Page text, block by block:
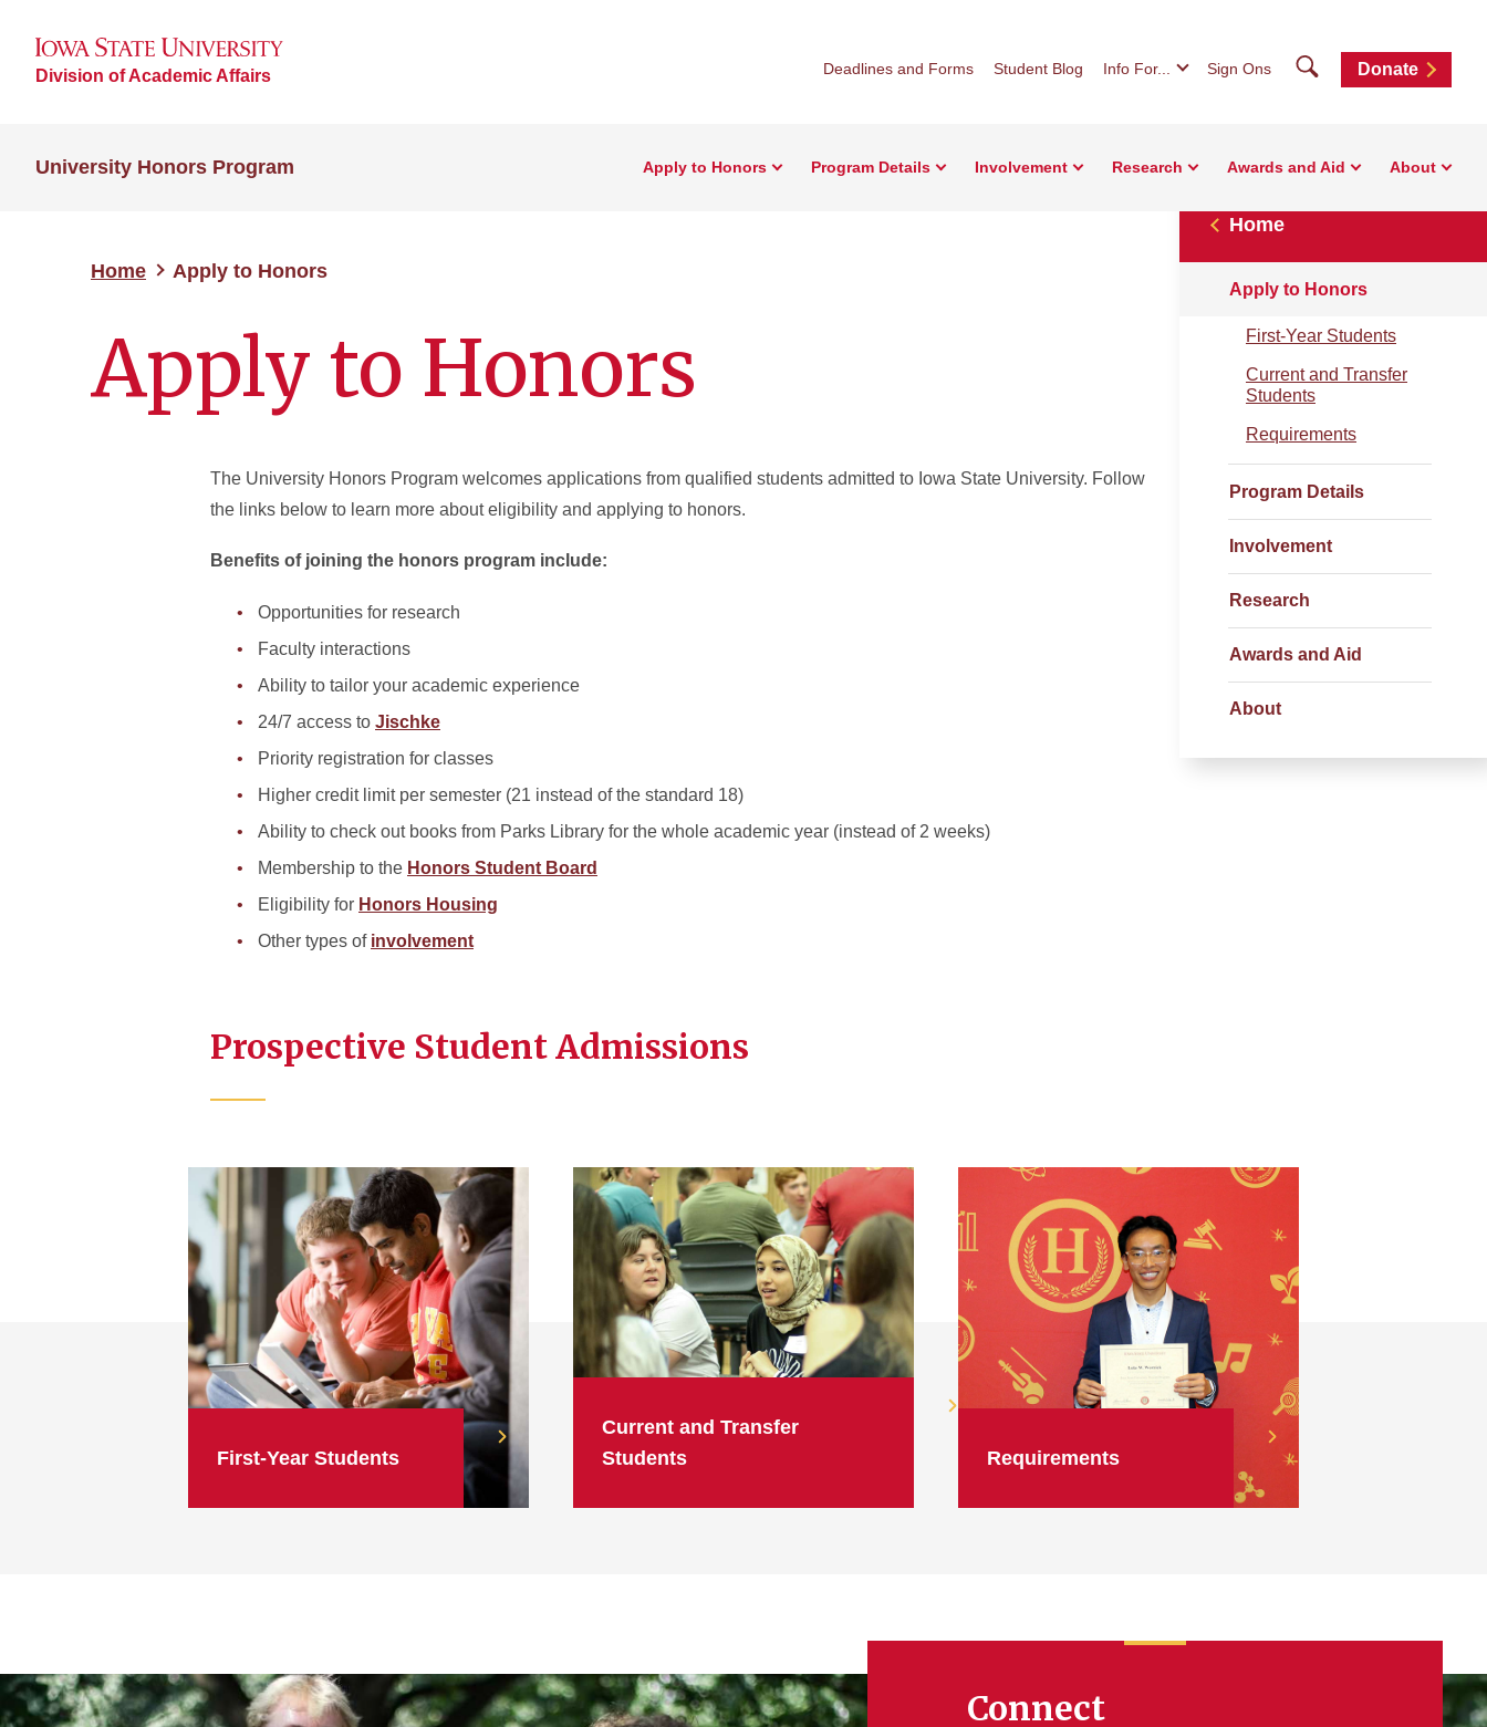
Division of Academic Affairs Deadlines and Forms Student Blog Info For... Sign Ons SearchDonate
University Honors Program Apply to Honors Program Details Involvement Research Awards and Aid About
Home Apply to Honors
Apply to Honors
Home
Apply to Honors
First-Year Students
Current and Transfer
Students
Requirements
Program Details
Involvement
Research
Awards and Aid
About
The University Honors Program welcomes applications from qualified students admitted to Iowa State University. Follow
the links below to learn more about eligibility and applying to honors.
Benefits of joining the honors program include:
Opportunities for research
Faculty interactions
Ability to tailor your academic experience
24/7 access to Jischke
Priority registration for classes
Higher credit limit per semester (21 instead of the standard 18)
Ability to check out books from Parks Library for the whole academic year (instead of 2 weeks)
Membership to the Honors Student Board
Eligibility for Honors Housing
Other types of involvement
Prospective Student Admissions
First-Year Students
Current and Transfer
Students
Requirements
Connect